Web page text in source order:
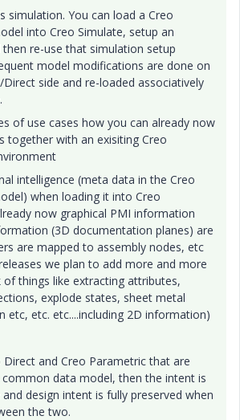
simulation. You can load a Creo
into Creo Simulate, setup an
re-use that simulation setup
model modifications are done on
side and re-loaded associatively
of use cases how you can already now
together with an exisiting Creo
intelligence (meta data in the Creo
when loading it into Creo
now graphical PMI information
(3D documentation planes) are
are mapped to assembly nodes, etc
we plan to add more and more
things like extracting attributes,
explode states, sheet metal
etc, etc. etc....including 2D information)
and Creo Parametric that are
data model, then the intent is
design intent is fully preserved when
the two.